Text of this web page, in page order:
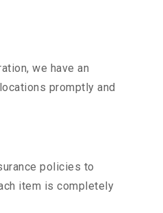
we have an
promptly and
policies to
item is completely